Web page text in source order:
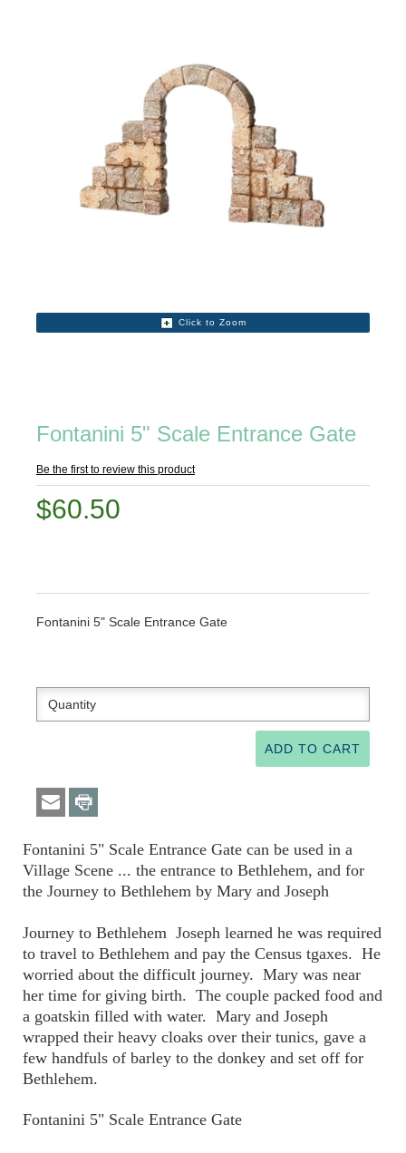
Click to Zoom
Fontanini 5" Scale Entrance Gate
Be the first to review this product
$60.50
Fontanini 5" Scale Entrance Gate
Fontanini 5" Scale Entrance Gate can be used in a
Village Scene ... the entrance to Bethlehem, and for
the Journey to Bethlehem by Mary and Joseph
Journey to Bethlehem Joseph learned he was required
to travel to Bethlehem and pay the Census tgaxes. He
worried about the difficult journey. Mary was near
her time for giving birth. The couple packed food and
a goatskin filled with water. Mary and Joseph
wrapped their heavy cloaks over their tunics, gave a
few handfuls of barley to the donkey and set off for
Bethlehem.
Fontanini 5" Scale Entrance Gate